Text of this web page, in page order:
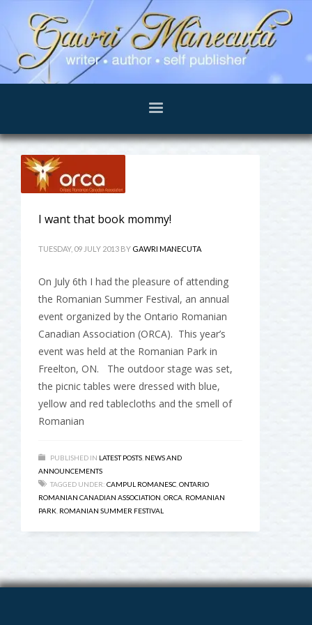
I want that book mommy!
TUESDAY, 09 JULY 2013 BY GAWRI MANECUTA
On July 6th I had the pleasure of attending
the Romanian Summer Festival, an annual
event organized by the Ontario Romanian
Canadian Association (ORCA). This year’s
event was held at the Romanian Park in
Freelton, ON. The outdoor stage was set,
the picnic tables were dressed with blue,
yellow and red tablecloths and the smell of
Romanian
PUBLISHED IN LATEST POSTS NEWS AND
ANNOUNCEMENTS
TAGGED UNDER: CAMPUL ROMANESC ONTARIO
ROMANIAN CANADIAN ASSOCIATION ORCA ROMANIAN
PARK ROMANIAN SUMMER FESTIVAL